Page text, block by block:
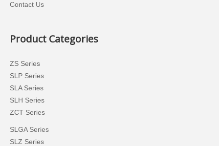
Contact Us
Product Categories
ZS Series
SLP Series
SLA Series
SLH Series
ZCT Series
SLGA Series
SLZ Series